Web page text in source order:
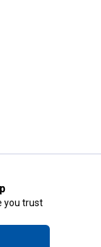
you trust